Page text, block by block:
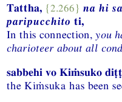
Tattha, {2.266} na hi
paripucchito ti,
In this connection,you
charioteer about all
sabbehi vo Kiṁsuko
the Kiṁsuka has been